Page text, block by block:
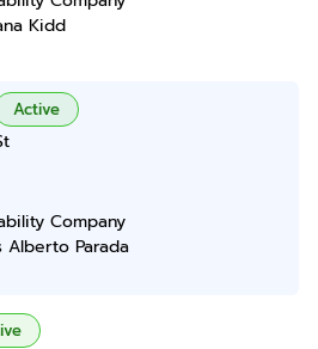
Kidd
Active
Company
Alberto Parada